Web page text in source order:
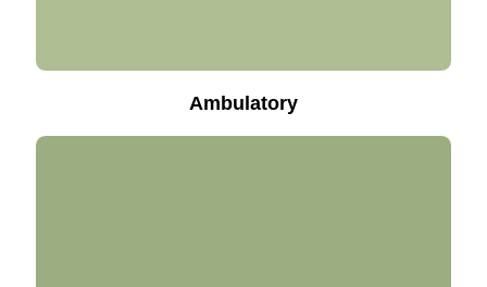
Ambulatory